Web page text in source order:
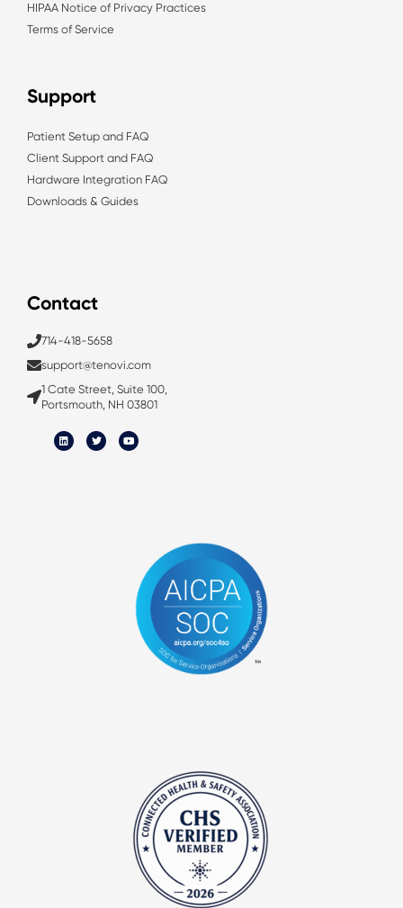
HIPAA Notice of Privacy Practices
Terms of Service
Support
Patient Setup and FAQ
Client Support and FAQ
Hardware Integration FAQ
Downloads & Guides
Contact
714-418-5658
support@tenovi.com
1 Cate Street, Suite 100,
Portsmouth, NH 03801
i
n
k
w
i
t
o
u
t